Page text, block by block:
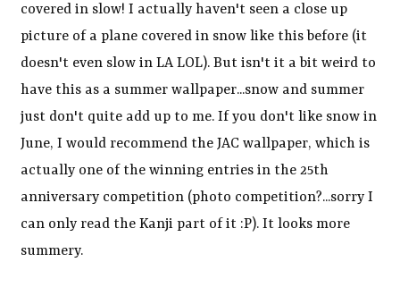
covered in slow! I actually haven't seen a close up
picture of a plane covered in snow like this before (it
doesn't even slow in LA LOL). But isn't it a bit weird to
have this as a summer wallpaper...snow and summer
just don't quite add up to me. If you don't like snow in
June, I would recommend the JAC wallpaper, which is
actually one of the winning entries in the 25th
anniversary competition (photo competition?...sorry I
can only read the Kanji part of it :P). It looks more
summery.